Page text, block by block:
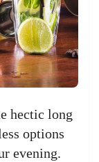
hectic long
options
evening.